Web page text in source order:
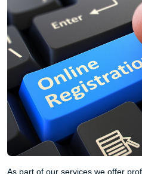
As part of our services we offer